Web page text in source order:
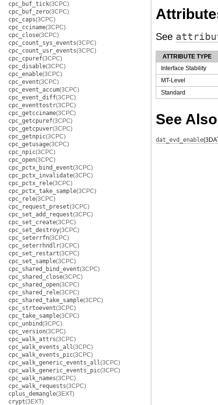
cpc_buf_tick(3CPC)
cpc_buf_zero(3CPC)
cpc_caps(3CPC)
cpc_cciname(3CPC)
cpc_close(3CPC)
cpc_count_sys_events(3CPC)
cpc_count_usr_events(3CPC)
cpc_cpuref(3CPC)
cpc_disable(3CPC)
cpc_enable(3CPC)
cpc_event(3CPC)
cpc_event_accum(3CPC)
cpc_event_diff(3CPC)
cpc_eventtostr(3CPC)
cpc_getcciname(3CPC)
cpc_getcpuref(3CPC)
cpc_getcpuver(3CPC)
cpc_getnpic(3CPC)
cpc_getusage(3CPC)
cpc_npic(3CPC)
cpc_open(3CPC)
cpc_pctx_bind_event(3CPC)
cpc_pctx_invalidate(3CPC)
cpc_pctx_rele(3CPC)
cpc_pctx_take_sample(3CPC)
cpc_rele(3CPC)
cpc_request_preset(3CPC)
cpc_set_add_request(3CPC)
cpc_set_create(3CPC)
cpc_set_destroy(3CPC)
cpc_seterrfn(3CPC)
cpc_seterrhndlr(3CPC)
cpc_set_restart(3CPC)
cpc_set_sample(3CPC)
cpc_shared_bind_event(3CPC)
cpc_shared_close(3CPC)
cpc_shared_open(3CPC)
cpc_shared_rele(3CPC)
cpc_shared_take_sample(3CPC)
cpc_strtoevent(3CPC)
cpc_take_sample(3CPC)
cpc_unbind(3CPC)
cpc_version(3CPC)
cpc_walk_attrs(3CPC)
cpc_walk_events_all(3CPC)
cpc_walk_events_pic(3CPC)
cpc_walk_generic_events_all(3CPC)
cpc_walk_generic_events_pic(3CPC)
cpc_walk_names(3CPC)
cpc_walk_requests(3CPC)
cplus_demangle(3EXT)
crypt(3EXT)
See
ATTRIBUTE TYPE
Interface Stability
MT-Level
Standard
See Also
dat_evd_enable